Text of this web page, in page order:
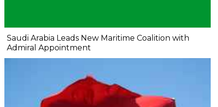
Saudi Arabia Leads New Maritime Coalition with
Admiral Appointment